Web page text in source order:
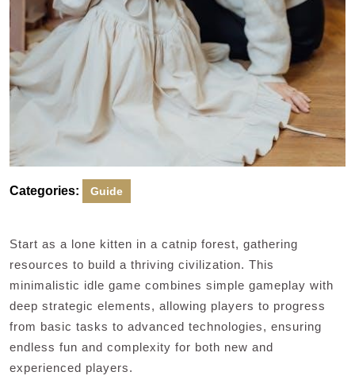
Categories: Guide
Start as a lone kitten in a catnip forest, gathering
resources to build a thriving civilization. This
minimalistic idle game combines simple gameplay with
deep strategic elements, allowing players to progress
from basic tasks to advanced technologies, ensuring
endless fun and complexity for both new and
experienced players.